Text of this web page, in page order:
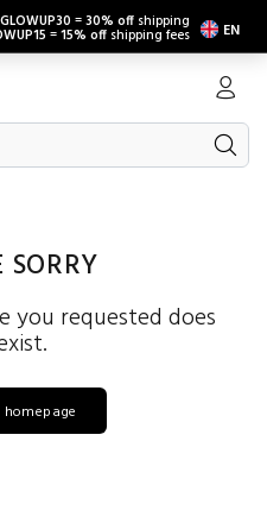
GLOWUP30 =30% off shipping
=15% off shipping fees EN
you requested does